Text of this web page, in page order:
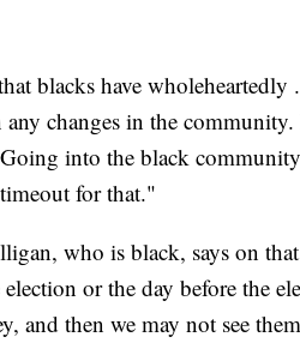
blacks have wholeheartedly
changes in the
into the black
for that."
who is black, says on
or the day before the
and then we may not see